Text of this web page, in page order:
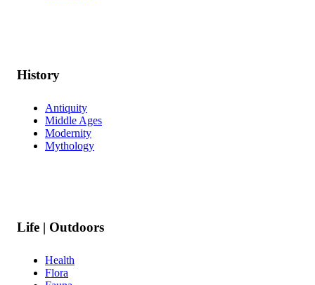
History
Antiquity
Middle Ages
Modernity
Mythology
Life | Outdoors
Health
Flora